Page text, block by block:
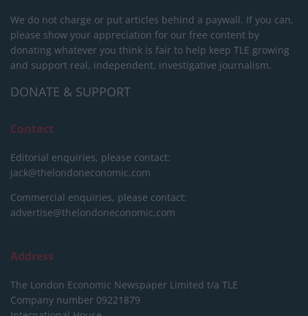
We do not charge or put articles behind a paywall. If you can,
please show your appreciation for our free content by
donating whatever you think is fair to help keep TLE growing
and support real, independent, investigative journalism.
DONATE & SUPPORT
Contact
Editorial enquiries, please contact:
jack@thelondoneconomic.com
Commercial enquiries, please contact:
advertise@thelondoneconomic.com
Address
The London Economic Newspaper Limited t/a TLE
Company number 09221879